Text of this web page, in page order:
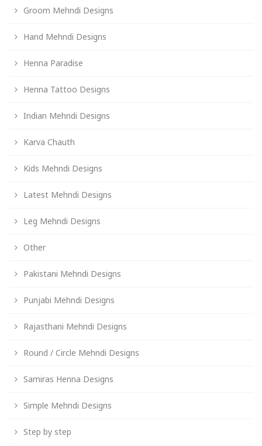
Groom Mehndi Designs
Hand Mehndi Designs
Henna Paradise
Henna Tattoo Designs
Indian Mehndi Designs
Karva Chauth
Kids Mehndi Designs
Latest Mehndi Designs
Leg Mehndi Designs
Other
Pakistani Mehndi Designs
Punjabi Mehndi Designs
Rajasthani Mehndi Designs
Round / Circle Mehndi Designs
Samiras Henna Designs
Simple Mehndi Designs
Step by step